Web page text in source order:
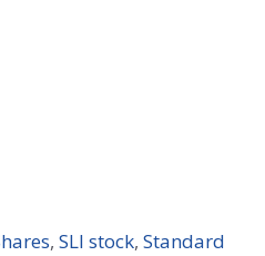
,SLI stock,Standard